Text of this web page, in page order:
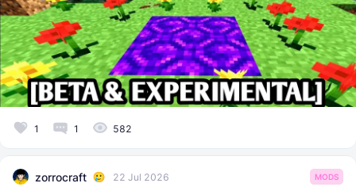
1 1 582
zorrocraft 22 Jul 2026 MODS